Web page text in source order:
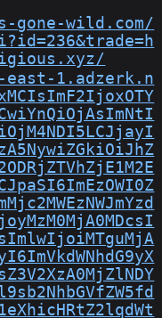
gone-wild.com/
1.adzerk.n